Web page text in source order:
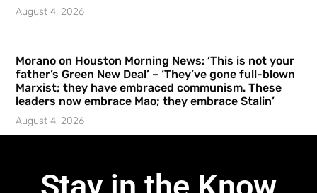
August 4, 2026
Morano on Houston Morning News: ‘This is not your
father’s Green New Deal’ – ‘They’ve gone full-blown
Marxist; they have embraced communism. These
leaders now embrace Mao; they embrace Stalin’
August 4, 2026